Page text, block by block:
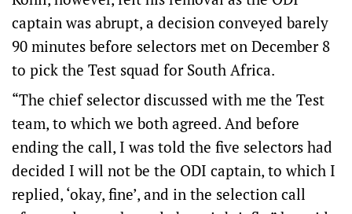
captain was abrupt, a decision conveyed barely
90 minutes before selectors met on December 8
to pick the Test squad for South Africa.
“The chief selector discussed with me the Test
team, to which we both agreed. And before
ending the call, I was told the five selectors had
decided I will not be the ODI captain, to which I
replied, ‘okay, fine’, and in the selection call